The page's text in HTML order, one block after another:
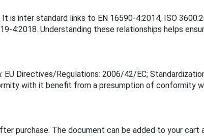
inter standard links to EN 16590-4:2014, ISO
4:2018. Understanding these relationships helps
Directives/Regulations: 2006/42/EC;
with it benefit from a presumption of conformity
purchase. The document can be added to your